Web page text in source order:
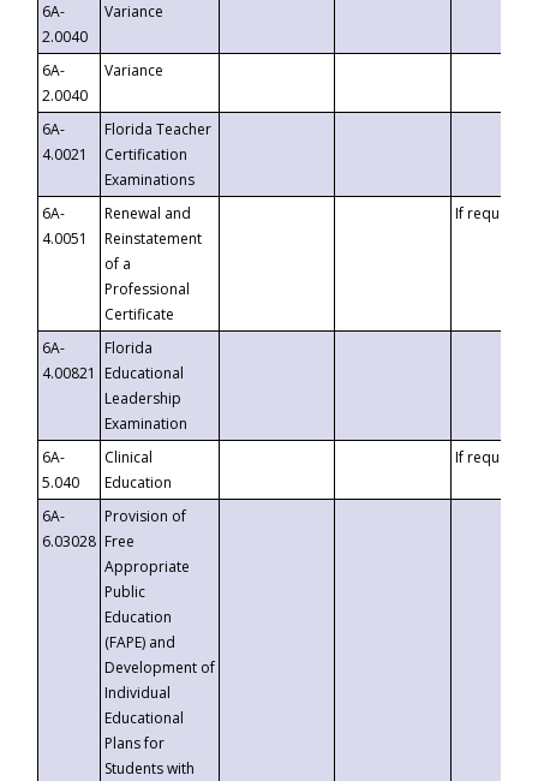
6A-
2.0040
Variance
6A-
2.0040
Variance
6A-
4.0021
Florida Teacher
Certification
Examinations
6A-
4.0051
Renewal and
Reinstatement
of a
Professional
Certificate
If requested
6A-
4.00821
Florida
Educational
Leadership
Examination
6A-
5.040
Clinical
Education
If requested
6A-
6.03028
Provision of
Free
Appropriate
Public
Education
(FAPE) and
Development of
Individual
Educational
Plans for
Students with